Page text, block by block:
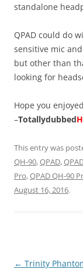
standalone
QPAD could do
sensitive mic
but other than
looking for
Hope you
–Totallydubbed
This entry was
QH-90,QPAD,
Pro,QPAD QH-90
August 16, 2016.
Post
← Trinity